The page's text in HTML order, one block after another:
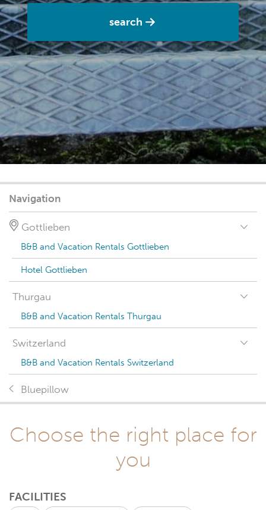
search
Navigation
Gottlieben
B&B and Vacation Rentals Gottlieben
Hotel Gottlieben
Thurgau
B&B and Vacation Rentals Thurgau
Switzerland
B&B and Vacation Rentals Switzerland
Bluepillow
Choose the right place for
you
FACILITIES